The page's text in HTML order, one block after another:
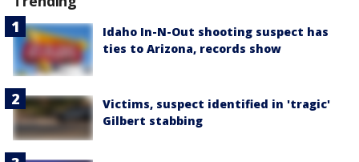
Idaho In-N-Out shooting suspect has
ties to Arizona, records show
Victims, suspect identified in 'tragic'
Gilbert stabbing